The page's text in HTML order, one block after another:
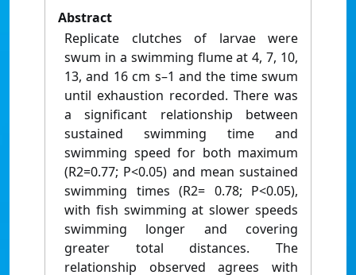
Abstract
Replicate clutches of larvae were
swum in a swimming flume at 4, 7, 10,
13, and 16 cm s–1 and the time swum
until exhaustion recorded. There was
a significant relationship between
sustained swimming time and
swimming speed for both maximum
(R2=0.77; P<0.05) and mean sustained
swimming times (R2= 0.78; P<0.05),
with fish swimming at slower speeds
swimming longer and covering
greater total distances. The
relationship observed agrees with